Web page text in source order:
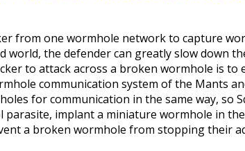
from one wormhole network to capture
world, the defender can greatly slow down
to attack across a broken wormhole is
communication system of the Mants
for communication in the same way, so
parasite, implant a miniature wormhole in
a broken wormhole from stopping their